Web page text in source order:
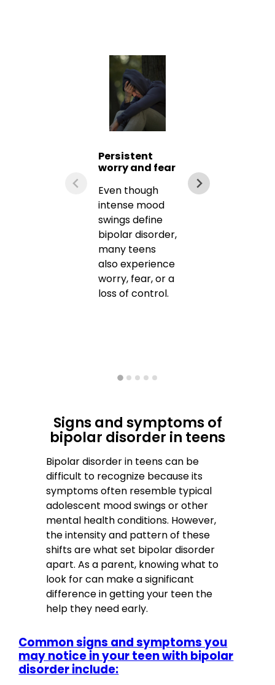
Persistent
worry and fear
Even though
intense mood
swings define
bipolar disorder,
many teens
also experience
worry, fear, or a
loss of control.
Signs and symptoms of
bipolar disorder in teens
Bipolar disorder in teens can be
difficult to recognize because its
symptoms often resemble typical
adolescent mood swings or other
mental health conditions. However,
the intensity and pattern of these
shifts are what set bipolar disorder
apart. As a parent, knowing what to
look for can make a significant
difference in getting your teen the
help they need early.
Common signs and symptoms you
may notice in your teen with bipolar
disorder include: